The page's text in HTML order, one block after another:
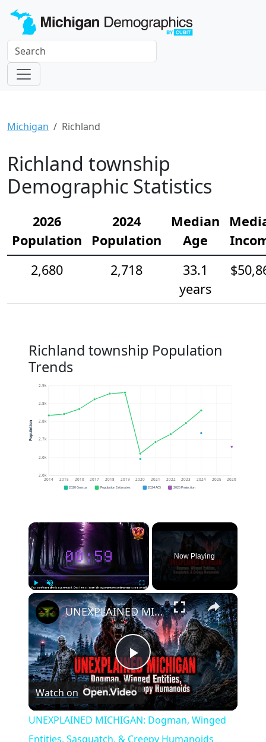
Michigan Richland
Richland township
Demographic Statistics
2026
Population
2024
Population
Median
Age
2,680
2,718
33.1
years
Richland township Population
Trends
2.6k
2.6k
2.7k
2.8k
2.8k
2.9k
2014 2015 2016 2017 2018 2019 2020 2021 2022 2023 2024 2025 2026
Population
2020 Census Population Estimates 2024 ACS 2026 Projection
×
Unmute Fullscreen
Now Playing
×
Play
Video
UNEXPLAINED MICHIGAN: Dogman, Winged Entities, Sasquatch, & Creepy Humanoids
Watch on
UNEXPLAINED MICHIGAN: Dogman, Winged
Entities, Sasquatch, & Creepy Humanoids